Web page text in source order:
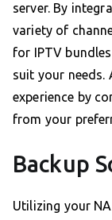
server. By
variety of
for IPTV
suit your needs.
experience by
from your
Backup
Utilizing your